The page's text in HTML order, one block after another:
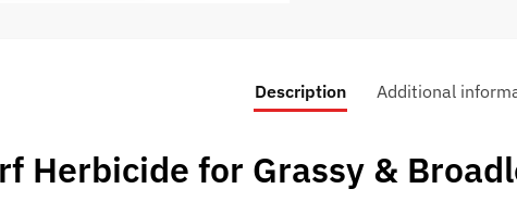
Description Additional
Herbicide for Grassy &